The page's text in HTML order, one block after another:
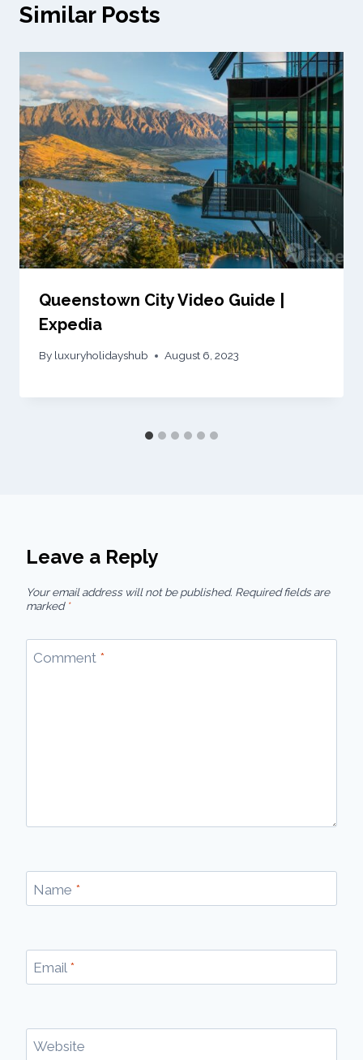
Similar Posts
Queenstown City Video Guide |
Expedia
By luxuryholidayshub August 6, 2023
Leave a Reply
Your email address will not be published. Required fields are
marked *
Comment *
Name *
Email *
Website